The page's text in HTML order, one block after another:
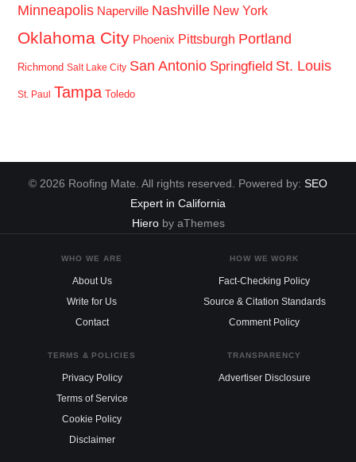
Minneapolis Naperville Nashville New York
Oklahoma City Phoenix Pittsburgh Portland
Richmond Salt Lake City San Antonio Springfield St. Louis
St. Paul Tampa Toledo
© 2026 Roofing Mate. All rights reserved. Powered by: SEO
Expert in California
Hieroby aThemes
WHO WE ARE
About Us
Write for Us
Contact
HOW WE WORK
Fact-Checking Policy
Source & Citation Standards
Comment Policy
TERMS & POLICIES
Privacy Policy
Terms of Service
Cookie Policy
Disclaimer
TRANSPARENCY
Advertiser Disclosure